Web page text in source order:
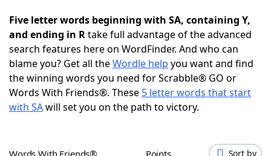
Today's NYT Games Hints & Answers
Word Games Helpers
Word ListMaker
Five letter words beginning with SA, containing Y,
and ending in Rtake full advantage of the advanced
search features here on WordFinder. And who can
blame you? Get all theWordle help you want and find
the winning words you need for Scrabble® GO or
Words With Friends®. These 5 letter words that start
with SAwill set you on the path to victory.
Words With Friends® Points Sort by